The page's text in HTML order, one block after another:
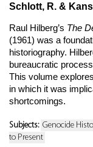
Schlott, R. &
Raul Hilberg’s The
(1961) was a
historiography.
bureaucratic
This volume
in which it was
shortcomings.
Subjects: Genocide
to Present